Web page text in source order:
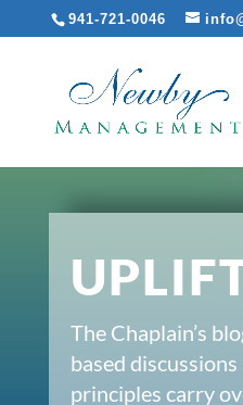
941-721-0046
The Chaplain’s
based
principles carry